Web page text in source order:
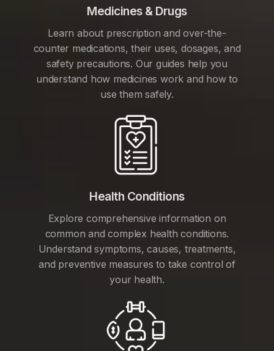
Medicines & Drugs
Learn about prescription and over-the-
counter medications, their uses, dosages, and
safety precautions. Our guides help you
understand how medicines work and how to
use them safely.
Health Conditions
Explore comprehensive information on
common and complex health conditions.
Understand symptoms, causes, treatments,
and preventive measures to take control of
your health.